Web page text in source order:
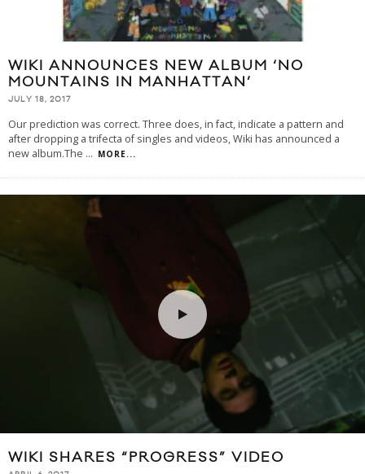
WIKI ANNOUNCES NEW ALBUM ‘NO
MOUNTAINS IN MANHATTAN’
JULY 18, 2017
Our prediction was correct. Three does, in fact, indicate a pattern and
after dropping a trifecta of singles and videos, Wiki has announced a
new album.The ... MORE...
WIKI SHARES “PROGRESS” VIDEO